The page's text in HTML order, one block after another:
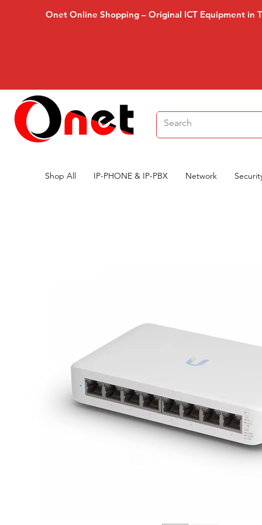
Onet Online Shopping – Original ICT Equipment in
Shop All IP-PHONE & IP-PBX Network